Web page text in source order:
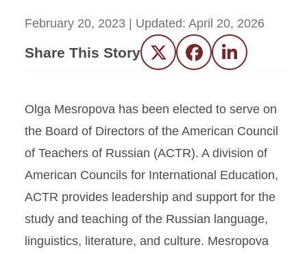
February 20, 2023 | Updated: April 20, 2026
Share This Story Twitter FacebookLinkedIn
Olga Mesropova has been elected to serve on
the Board of Directors of the American Council
of Teachers of Russian (ACTR). A division of
American Councils for International Education,
ACTR provides leadership and support for the
study and teaching of the Russian language,
linguistics, literature, and culture. Mesropova